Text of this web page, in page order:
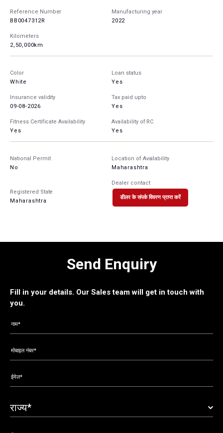
Reference Number
BB0047312R
Manufacturing year
2022
Kilometers
2,50,000km
Color
White
Loan status
Yes
Insurance validity
09-08-2026
Tax paid upto
Yes
Fitness Certificate Availability
Yes
Availability of RC
Yes
National Permit
No
Location of Availability
Maharashtra
Registered State
Maharashtra
Dealer contact
डीलर के संपर्क विवरण प्राप्त करें
Send Enquiry
Fill in your details. Our Sales team will get in touch with
you.